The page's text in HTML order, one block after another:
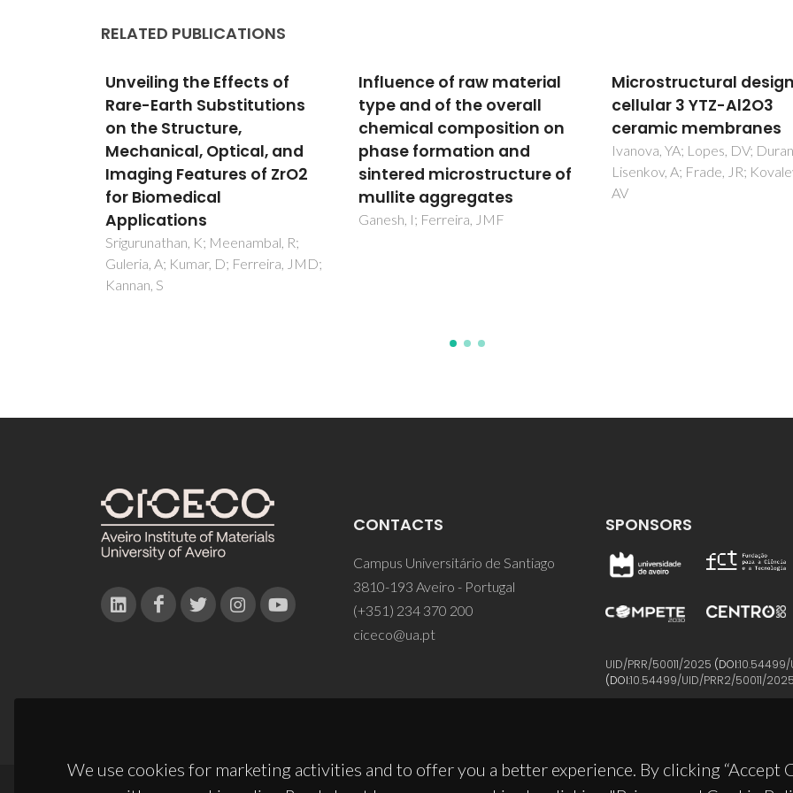
RELATED PUBLICATIONS
Influence of raw material
type and of the overall
chemical composition on
phase formation and
sintered microstructure of
mullite aggregates
Ganesh, I; Ferreira, JMF
Microstructural design of
cellular 3 YTZ-Al2O3
ceramic membranes
Ivanova, YA; Lopes, DV; Durana, E;
Lisenkov, A; Frade, JR; Kovalevsky,
AV
Comparison of
dispersants
in slip casting of
cordierite-based
ceramics
Mei, S; Yang, J; Ferreira, JMF
We use cookies for marketing activities and to offer you a better experience. By clicking “Accept
CONTACTS
Campus Universitário de Santiago
3810-193 Aveiro - Portugal
(+351) 234 370 200
ciceco@ua.pt
SPONSORS
UID/PRR/50011/2025 (DOI:10.54499/
(DOI:10.54499/UID/PRR2/50011/2025